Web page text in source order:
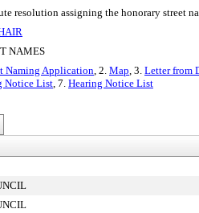
resolution assigning the honorary street
NAMES
Naming Application, 2. Map, 3. Letter from
Notice List, 7. Hearing Notice List